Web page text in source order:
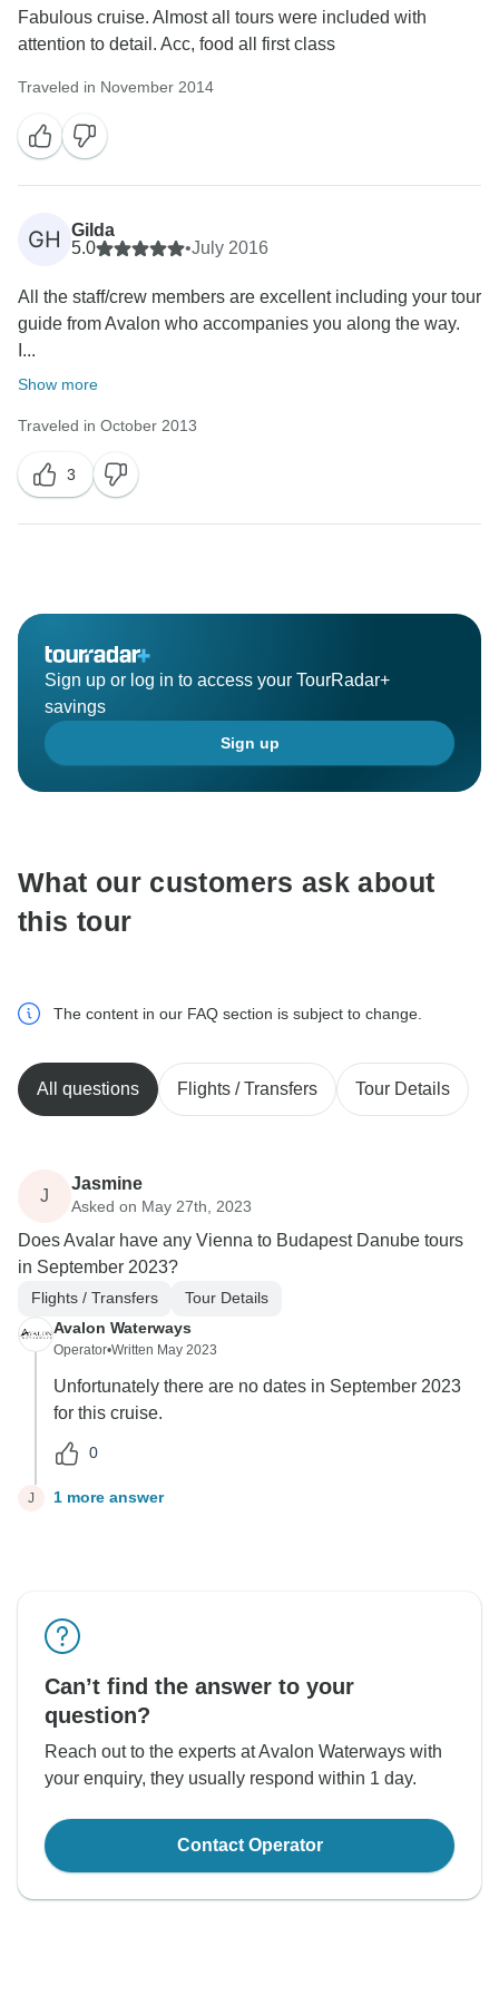
Fabulous cruise. Almost all tours were included with
attention to detail. Acc, food all first class
Traveled in November 2014
GH
Gilda
5.0
•July 2016
All the staff/crew members are excellent including your tour
guide from Avalon who accompanies you along the way.
I...
Show more
Traveled in October 2013
3
Sign up or log in to access your TourRadar+
savings
Sign up
What our customers ask about
this tour
The content in our FAQ section is subject to change.
All questions Flights / Transfers Tour Details
J
Jasmine
Asked on May 27th, 2023
Does Avalar have any Vienna to Budapest Danube tours
in September 2023?
Flights / Transfers
Tour Details
Avalon Waterways
Operator•Written May 2023
Unfortunately there are no dates in September 2023
for this cruise.
0
J 1 more answer
Can’t find the answer to your
question?
Reach out to the experts at Avalon Waterways with
your enquiry, they usually respond within 1 day.
Contact Operator